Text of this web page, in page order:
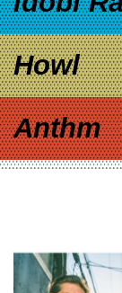
Howl
Anthm